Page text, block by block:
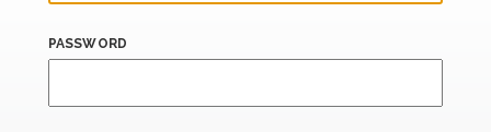
PASSWORD